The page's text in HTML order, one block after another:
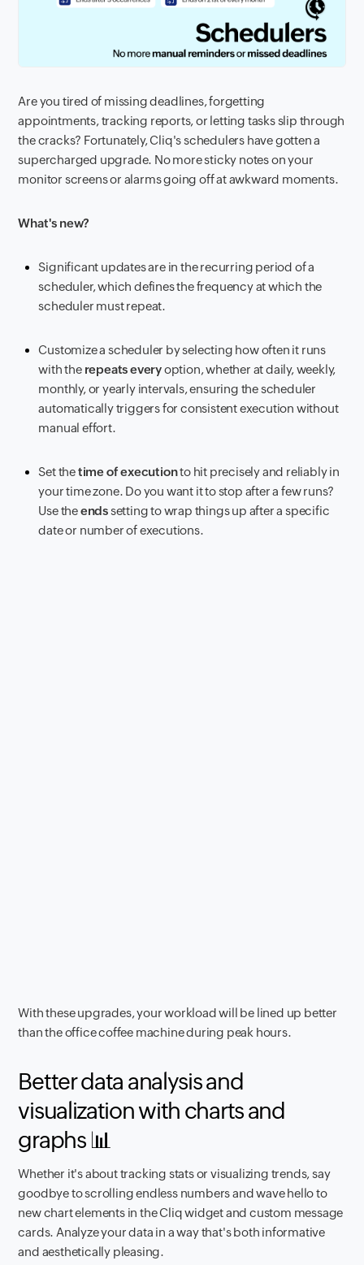
Are you tired of missing deadlines, forgetting
appointments, tracking reports, or letting tasks slip through
the cracks? Fortunately, Cliq's schedulers have gotten a
supercharged upgrade. No more sticky notes on your
monitor screens or alarms going off at awkward moments.
What's new?
Significant updates are in the recurring period of a
scheduler, which defines the frequency at which the
scheduler must repeat.
Customize a scheduler by selecting how often it runs
with the repeats everyoption, whether at daily, weekly,
monthly, or yearly intervals, ensuring the scheduler
automatically triggers for consistent execution without
manual effort.
Set thetime of executionto hit precisely and reliably in
your time zone. Do you want it to stop after a few runs?
Use theendssetting to wrap things up after a specific
date or number of executions.
With these upgrades, your workload will be lined up better
than the office coffee machine during peak hours.
Better data analysis and
visualization with charts and
graphs 📊
Whether it's about tracking stats or visualizing trends, say
goodbye to scrolling endless numbers and wave hello to
new chart elements in the Cliq widget and custom message
cards. Analyze your data in a way that's both informative
and aesthetically pleasing.